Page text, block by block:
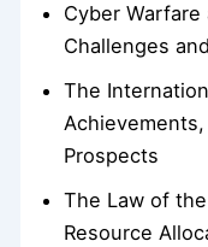
Cyber
Challenges
The
Prospects
The Law of
Resource